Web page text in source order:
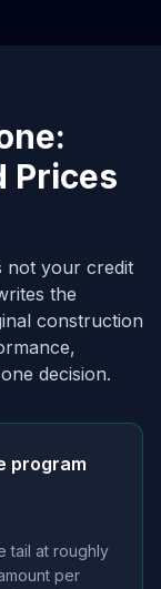
Prices
not your credit
the
construction
decision.
program
tail at roughly
per